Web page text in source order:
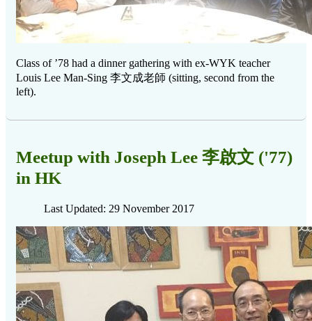
Class of ’78 had a dinner gathering with ex-WYK teacher
Louis Lee Man-Sing 李文成老師 (sitting, second from the
left).
Meetup with Joseph Lee 李啟文 ('77)
in HK
Last Updated: 29 November 2017